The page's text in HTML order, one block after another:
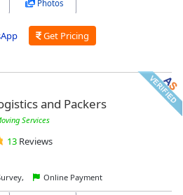
Photos
Get Pricing
and Packers
Services
13Reviews
Online Payment